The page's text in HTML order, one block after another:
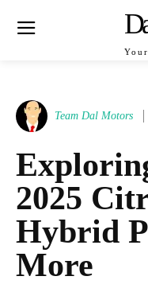
Team Dal Motors
2025
Hybrid
More